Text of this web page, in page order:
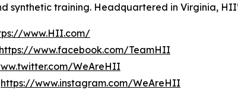
synthetic training. Headquartered in Virginia,
www.HII.com/
https://www.facebook.com/TeamHII
WeAreHII
https://www.instagram.com/WeAreHII